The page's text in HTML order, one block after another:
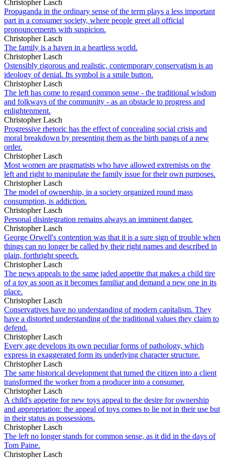
Christopher Lasch
Propaganda in the ordinary sense of the term plays a less important
part in a consumer society, where people greet all official
pronouncements with suspicion.
Christopher Lasch
The family is a haven in a heartless world.
Christopher Lasch
Ostensibly rigorous and realistic, contemporary conservatism is an
ideology of denial. Its symbol is a smile button.
Christopher Lasch
The left has come to regard common sense - the traditional wisdom
and folkways of the community - as an obstacle to progress and
enlightenment.
Christopher Lasch
Progressive rhetoric has the effect of concealing social crisis and
moral breakdown by presenting them as the birth pangs of a new
order.
Christopher Lasch
Most women are pragmatists who have allowed extremists on the
left and right to manipulate the family issue for their own purposes.
Christopher Lasch
The model of ownership, in a society organized round mass
consumption, is addiction.
Christopher Lasch
Personal disintegration remains always an imminent danger.
Christopher Lasch
George Orwell's contention was that it is a sure sign of trouble when
things can no longer be called by their right names and described in
plain, forthright speech.
Christopher Lasch
The news appeals to the same jaded appetite that makes a child tire
of a toy as soon as it becomes familiar and demand a new one in its
place.
Christopher Lasch
Conservatives have no understanding of modern capitalism. They
have a distorted understanding of the traditional values they claim to
defend.
Christopher Lasch
Every age develops its own peculiar forms of pathology, which
express in exaggerated form its underlying character structure.
Christopher Lasch
The same historical development that turned the citizen into a client
transformed the worker from a producer into a consumer.
Christopher Lasch
A child's appetite for new toys appeal to the desire for ownership
and appropriation: the appeal of toys comes to lie not in their use but
in their status as possessions.
Christopher Lasch
The left no longer stands for common sense, as it did in the days of
Tom Paine.
Christopher Lasch